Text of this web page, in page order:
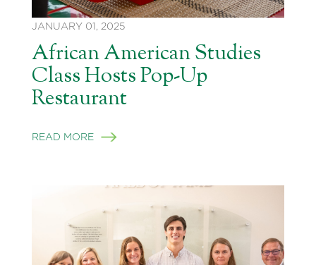
JANUARY 01, 2025
African American Studies
Class Hosts Pop-Up
Restaurant
READ MORE